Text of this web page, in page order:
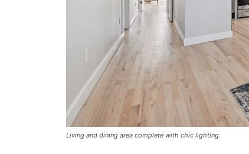
Living and dining area complete with chic lighting.